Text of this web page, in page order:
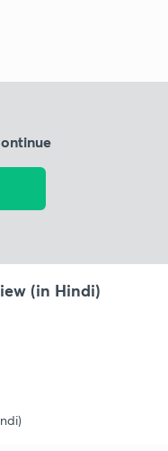
(in Hindi)